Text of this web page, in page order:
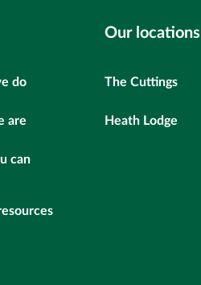
do
are
can
Our locations
The Cuttings
Heath Lodge